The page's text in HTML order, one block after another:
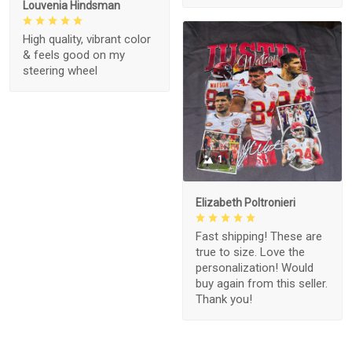
Louvenia Hindsman
High quality, vibrant color
& feels good on my
steering wheel
1
Elizabeth Poltronieri
Fast shipping! These are
true to size. Love the
personalization! Would
buy again from this seller.
Thank you!